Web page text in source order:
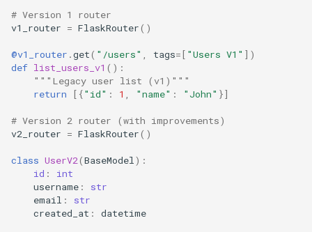
# Version 1 router
v1_router = FlaskRouter()
@v1_router .get( "/users" tags=[ "Users V1" ])
def list_users_v1 ():
"""Legacy user list (v1)"""
return
[{"id" : 1 "name" : "John" }]
# Version 2 router (with improvements)
v2_router = FlaskRouter()
class UserV2(BaseModel ):
id :
int
username :
str
email :
str
created_at : datetime